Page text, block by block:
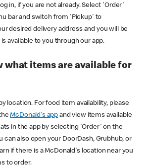
in, if you are not already. Select 'Order'
bar and switch from 'Pickup' to
desired delivery address and you will be
is available to you through our app.
what items are available for
location. For food item availability, please
McDonald's app and view items available
in the app by selecting 'Order' on the
can also open your DoorDash, Grubhub, or
if there is a McDonald's location near you
to order.